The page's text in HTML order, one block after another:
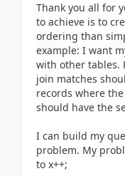
Thank you all for
to achieve is to
ordering than
example: I want
with other tables.
join matches
records where
should have the
I can build my
problem. My
to x++;